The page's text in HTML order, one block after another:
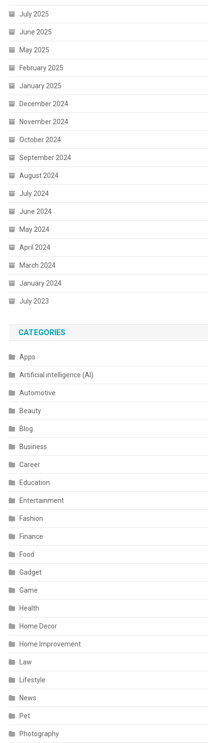
July 2025
June 2025
May 2025
February 2025
January 2025
December 2024
November 2024
October 2024
September 2024
August 2024
July 2024
June 2024
May 2024
April 2024
March 2024
January 2024
July 2023
CATEGORIES
Apps
Artificial intelligence (AI)
Automotive
Beauty
Blog
Business
Career
Education
Entertainment
Fashion
Finance
Food
Gadget
Game
Health
Home Decor
Home Improvement
Law
Lifestyle
News
Pet
Photography